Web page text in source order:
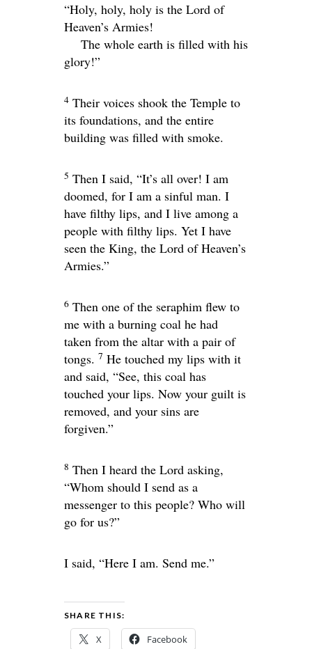
“Holy, holy, holy is the Lord of
Heaven’s Armies!
The whole earth is filled with his
glory!”
4 Their voices shook the Temple to
its foundations, and the entire
building was filled with smoke.
5 Then I said, “It’s all over! I am
doomed, for I am a sinful man. I
have filthy lips, and I live among a
people with filthy lips. Yet I have
seen the King, the Lord of Heaven’s
Armies.”
6 Then one of the seraphim flew to
me with a burning coal he had
taken from the altar with a pair of
tongs. 7 He touched my lips with it
and said, “See, this coal has
touched your lips. Now your guilt is
removed, and your sins are
forgiven.”
8 Then I heard the Lord asking,
“Whom should I send as a
messenger to this people? Who will
go for us?”
I said, “Here I am. Send me.”
SHARE THIS:
X Facebook